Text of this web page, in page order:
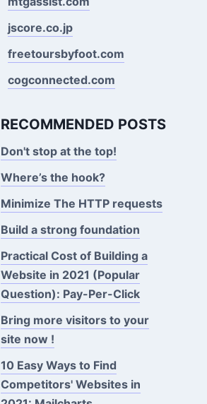
jscore.co.jp
freetoursbyfoot.com
cogconnected.com
RECOMMENDED POSTS
Don't stop at the top!
Where’s the hook?
Minimize The HTTP requests
Build a strong foundation
Practical Cost of Building a
Website in 2021 (Popular
Question): Pay-Per-Click
Bring more visitors to your
site now !
10 Easy Ways to Find
Competitors' Websites in